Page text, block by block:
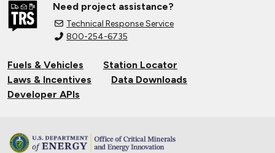
Need project assistance?
Technical Response Service
800-254-6735
Fuels & Vehicles
Station Locator
Laws & Incentives
Data Downloads
Developer APIs